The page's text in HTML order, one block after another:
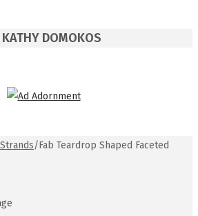
DOMOKOS
Strands/Fab Teardrop Shaped Faceted